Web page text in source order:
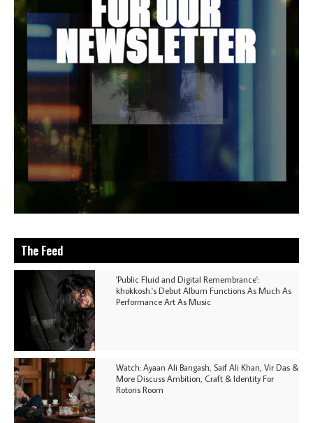
The Feed
'Public Fluid and Digital Remembrance':
khokkosh.'s Debut Album Functions As Much As
Performance Art As Music
Watch: Ayaan Ali Bangash, Saif Ali Khan, Vir Das &
More Discuss Ambition, Craft & Identity For
Rotoris Room